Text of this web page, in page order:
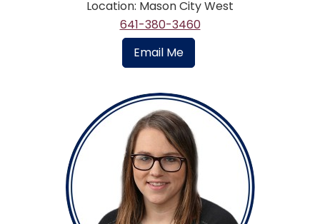
Location: Mason City West
641-380-3460
Email Me